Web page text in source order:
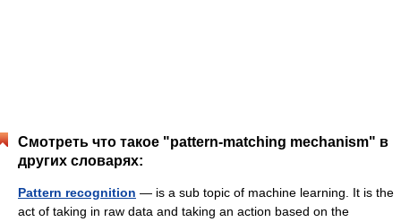
Смотреть что такое "pattern-matching mechanism" в
других словарях:
Pattern recognition — is a sub topic of machine learning. It is the
act of taking in raw data and taking an action based on the